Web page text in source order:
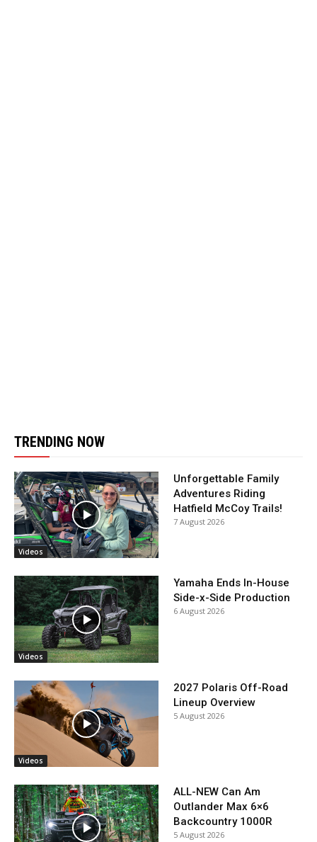
TRENDING NOW
Videos
Unforgettable Family
Adventures Riding
Hatfield McCoy Trails!
7 August 2026
Videos
Yamaha Ends In-House
Side-x-Side Production
6 August 2026
Videos
2027 Polaris Off-Road
Lineup Overview
5 August 2026
ALL-NEW Can Am
Outlander Max 6×6
Backcountry 1000R
5 August 2026